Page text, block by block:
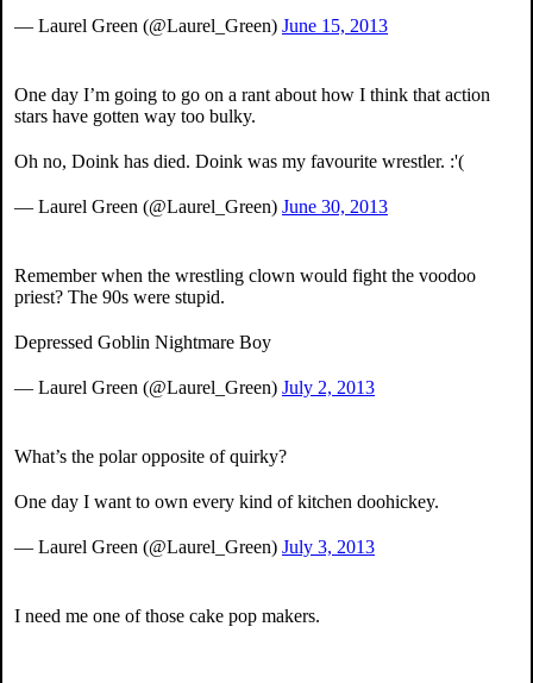
— Laurel Green (@Laurel_Green) June 15, 2013
One day I’m going to go on a rant about how I think that action
stars have gotten way too bulky.
Oh no, Doink has died. Doink was my favourite wrestler. :'(
— Laurel Green (@Laurel_Green) June 30, 2013
Remember when the wrestling clown would fight the voodoo
priest? The 90s were stupid.
Depressed Goblin Nightmare Boy
— Laurel Green (@Laurel_Green) July 2, 2013
What’s the polar opposite of quirky?
One day I want to own every kind of kitchen doohickey.
— Laurel Green (@Laurel_Green) July 3, 2013
I need me one of those cake pop makers.